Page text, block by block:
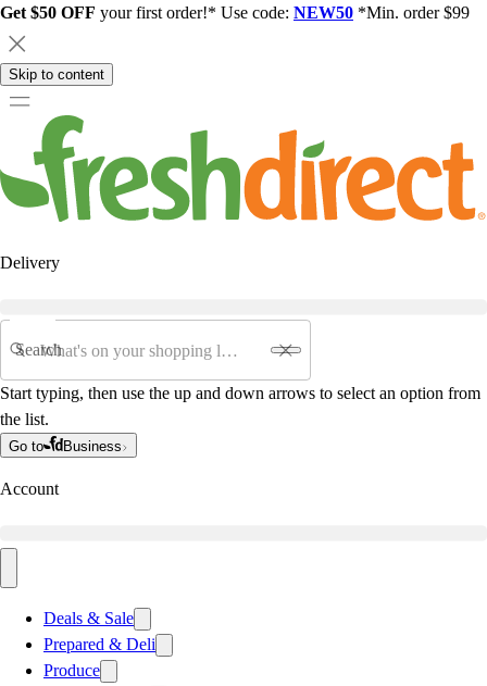
Get $50 OFF your first order!* Use code: NEW50 *Min. order $99
Skip to content
Delivery
Search
Start typing, then use the up and down arrows to select an option from
the list.
Go to Business
Account
Deals & Sale
Prepared & Deli
Produce